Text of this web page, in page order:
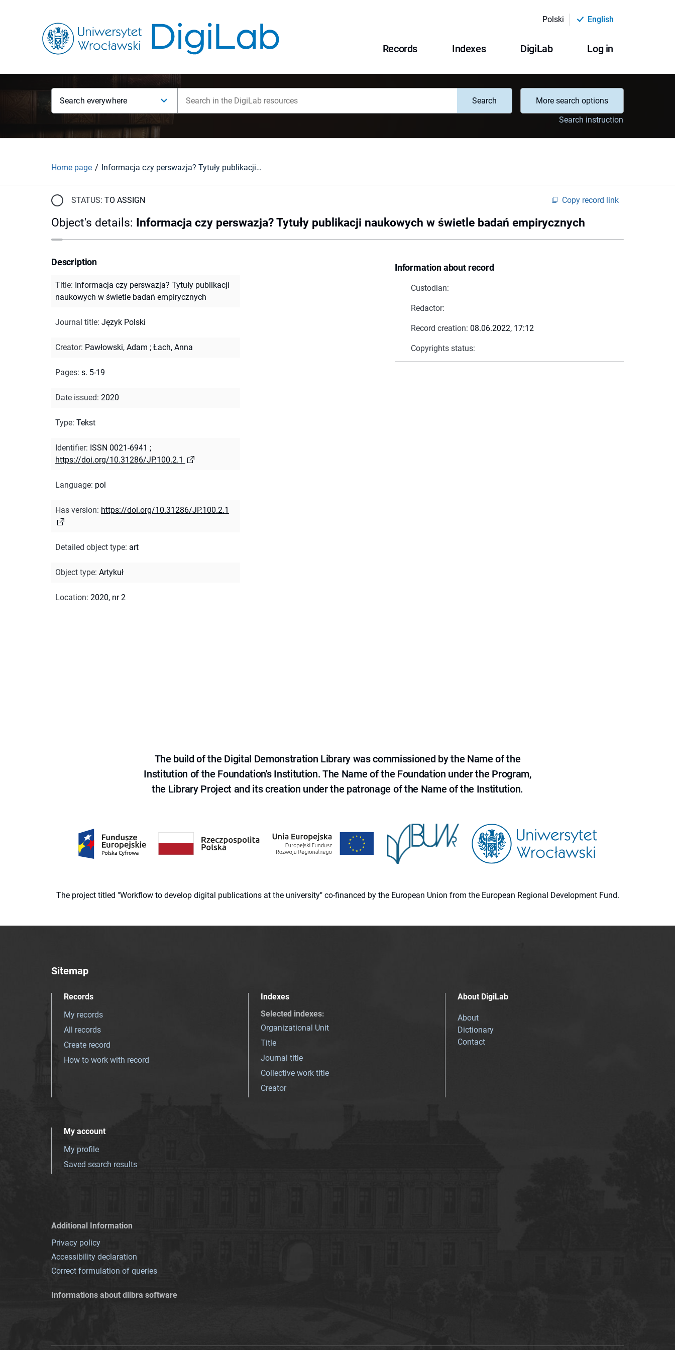
Polski English
Records Indexes DigiLab Log in
Search everywhere Search
More search options
Search instruction
Home page Informacja czy perswazja? Tytuły publikacji naukowych w świetle badań empirycznych
STATUS: TO ASSIGN Copy record link
Object's details: Informacja czy perswazja? Tytuły publikacji naukowych w świetle badań empirycznych
Information about record
Custodian:
Redactor:
Record creation: 08.06.2022, 17:12
Copyrights status:
Description
Title: Informacja czy perswazja? Tytuły publikacji
naukowych w świetle badań empirycznych
Journal title: Język Polski
Creator: Pawłowski, Adam ; Łach, Anna
Pages: s. 5-19
Date issued: 2020
Type: Tekst
Identifier: ISSN 0021-6941 ;
https://doi.org/10.31286/JP.100.2.1
Language: pol
Has version: https://doi.org/10.31286/JP.100.2.1
Detailed object type: art
Object type: Artykuł
Location: 2020, nr 2
The build of the Digital Demonstration Library was commissioned by the Name of the
Institution of the Foundation's Institution. The Name of the Foundation under the Program,
the Library Project and its creation under the patronage of the Name of the Institution.
The project titled "Workflow to develop digital publications at the university" co-financed by the European Union from the European Regional Development Fund.
Sitemap
Records
My records
All records
Create record
How to work with record
Indexes
Selected indexes:
Organizational Unit
Title
Journal title
Collective work title
Creator
About DigiLab
About
Dictionary
Contact
My account
My profile
Saved search results
Additional Information
Privacy policy
Accessibility declaration
Correct formulation of queries
Informations about dlibra software